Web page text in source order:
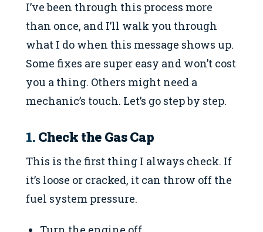
I’ve been through this process more
than once, and I’ll walk you through
what I do when this message shows up.
Some fixes are super easy and won’t cost
you a thing. Others might need a
mechanic’s touch. Let’s go step by step.
1. Check the Gas Cap
This is the first thing I always check. If
it’s loose or cracked, it can throw off the
fuel system pressure.